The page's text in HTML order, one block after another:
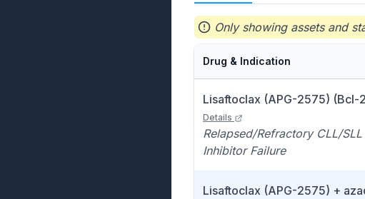
Only showing assets and
Drug & Indication
Lisaftoclax (APG-2575) (Bcl-
Details
Relapsed/Refractory CLL/
Inhibitor Failure
Lisaftoclax (APG-2575) +